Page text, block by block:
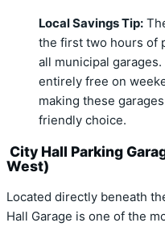
Local Savings Tip:
the first two hours of
all municipal garages.
entirely free on
making these
friendly choice.
City Hall Parking
West)
Located directly beneath
Hall Garage is one of the